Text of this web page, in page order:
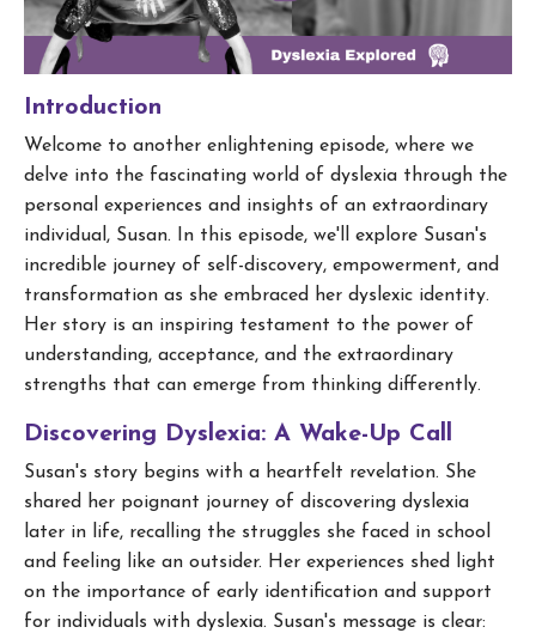
Introduction
Welcome to another enlightening episode, where we
delve into the fascinating world of dyslexia through the
personal experiences and insights of an extraordinary
individual, Susan. In this episode, we'll explore Susan's
incredible journey of self-discovery, empowerment, and
transformation as she embraced her dyslexic identity.
Her story is an inspiring testament to the power of
understanding, acceptance, and the extraordinary
strengths that can emerge from thinking differently.
Discovering Dyslexia: A Wake-Up Call
Susan's story begins with a heartfelt revelation. She
shared her poignant journey of discovering dyslexia
later in life, recalling the struggles she faced in school
and feeling like an outsider. Her experiences shed light
on the importance of early identification and support
for individuals with dyslexia. Susan's message is clear: